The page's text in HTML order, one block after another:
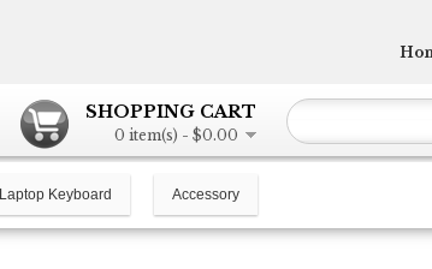
SHOPPING CART
0 item(s) - $0.00
Laptop Keyboard Accessory